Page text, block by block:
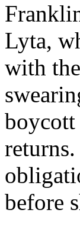
Lyta,
with
before